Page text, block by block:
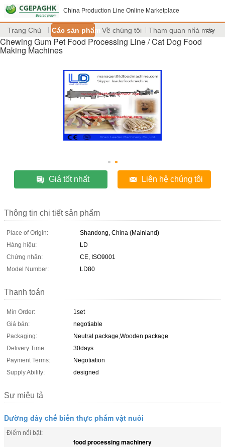
China Production Line Online Marketplace
Trang Chủ Các sản phẩm Về chúng tôi Tham quan nhà máy
>>
Chewing Gum Pet Food Processing Line / Cat Dog Food
Making Machines
Giá tốt nhất Liên hệ chúng tôi
Thông tin chi tiết sản phẩm
Place of Origin:
Shandong, China (Mainland)
Hàng hiệu:
LD
Chứng nhận:
CE, ISO9001
Model Number:
LD80
Thanh toán
Min Order:
1set
Giá bán:
negotiable
Packaging:
Neutral package,Wooden package
Delivery Time:
30days
Payment Terms:
Negotiation
Supply Ability:
designed
Sự miêu tả
Đường dây chế biến thực phẩm vật nuôi
Điểm nổi bật:
food processing machinery